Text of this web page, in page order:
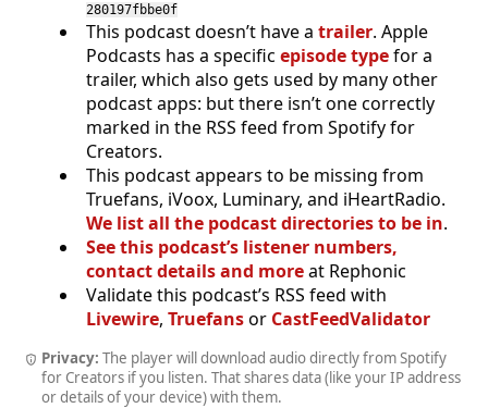
280197fbbe0f
This podcast doesn’t have a trailer. Apple
Podcasts has a specific episode typefor a
trailer, which also gets used by many other
podcast apps: but there isn’t one correctly
marked in the RSS feed from Spotify for
Creators.
This podcast appears to be missing from
Truefans, iVoox, Luminary, and iHeartRadio.
We list all the podcast directories to be in.
See this podcast’s listener numbers,
contact details and moreat Rephonic
Validate this podcast’s RSS feed with
Livewire, Truefansor CastFeedValidator
Privacy: The player will download audio directly from Spotify
for Creators if you listen. That shares data (like your IP address
or details of your device) with them.